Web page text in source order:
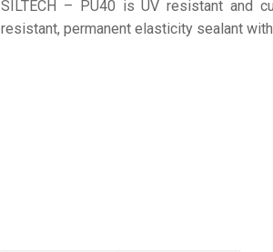
SILTECH – PU40 is UV resistant and
resistant, permanent elasticity sealant